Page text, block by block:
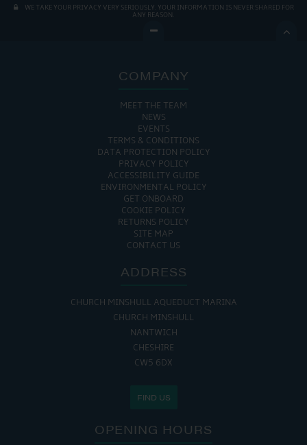
WE TAKE YOUR PRIVACY VERY SERIOUSLY. YOUR INFORMATION IS NEVER SHARED FOR
ANY REASON.

COMPANY
MEET THE TEAM
NEWS
EVENTS
TERMS & CONDITIONS
DATA PROTECTION POLICY
PRIVACY POLICY
ACCESSIBILITY GUIDE
ENVIRONMENTAL POLICY
GET ONBOARD
COOKIE POLICY
RETURNS POLICY
SITE MAP
CONTACT US
ADDRESS
CHURCH MINSHULL AQUEDUCT MARINA
CHURCH MINSHULL
NANTWICH
CHESHIRE
CW5 6DX
FIND US
OPENING HOURS